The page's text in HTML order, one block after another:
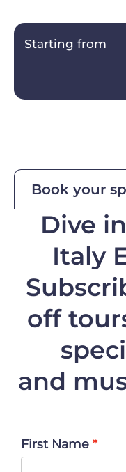
Starting from
Book your
Dive
Italy
off
and
First Name